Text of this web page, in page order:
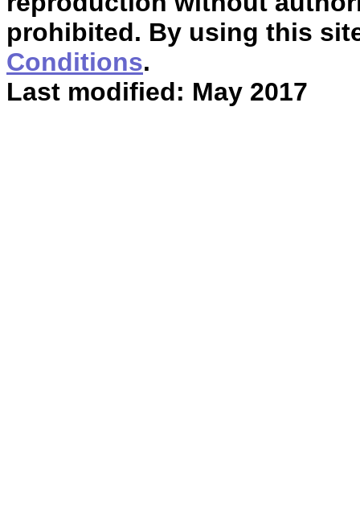
prohibited. By using this
Conditions.
Last modified: May 2017